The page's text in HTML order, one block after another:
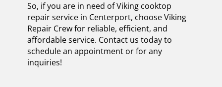
So, if you are in need of Viking cooktop
repair service in Centerport, choose Viking
Repair Crew for reliable, efficient, and
affordable service. Contact us today to
schedule an appointment or for any
inquiries!